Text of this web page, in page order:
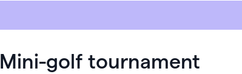
Mini-golf tournament